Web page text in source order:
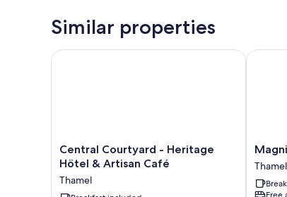
Similar properties
Central
Courtyard
Heritage
Central Courtyard - Heritage
Hötel & Artisan Café
Thamel
Central Courtyard - Heritage Hötel & Artisan
Hotel
Thamel
Thamel
Free